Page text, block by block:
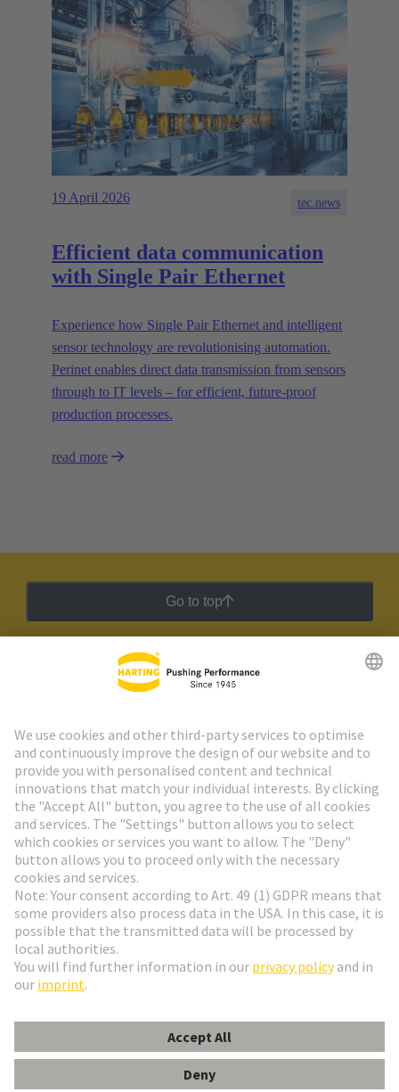
19 April 2026 tec.news
Efficient data communication
with Single Pair Ethernet
Experience how Single Pair Ethernet and intelligent
sensor technology are revolutionising automation.
Perinet enables direct data transmission from sensors
through to IT levels – for efficient, future-proof
production processes.
read more
Go to top
HARTING Newsletter
Go to registration
Social Media
Finland
© HARTING Technology Group
ImprintPrivacy Policy Cookie Settings Terms of Use